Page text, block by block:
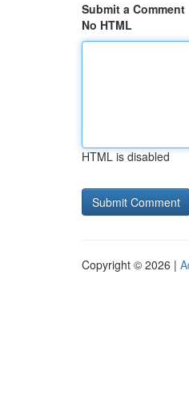
Submit a Comment
No HTML
HTML is disabled
Copyright © 2026 |